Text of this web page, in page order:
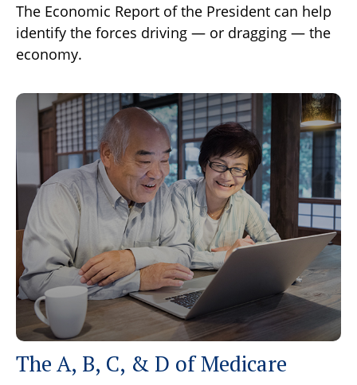
The Economic Report of the President can help
identify the forces driving — or dragging — the
economy.
The A, B, C, & D of Medicare